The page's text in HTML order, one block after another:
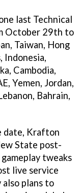
last Technical
October 29th to
Taiwan, Hong
Indonesia,
Cambodia,
Yemen, Jordan,
Bahrain,
date, Krafton
State post-
tweaks
live service
also plans to